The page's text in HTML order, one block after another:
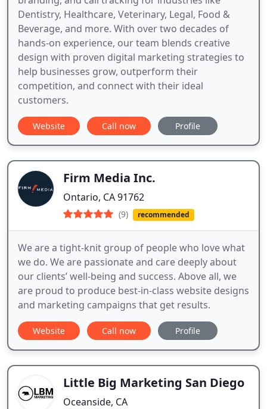
Dentistry, Healthcare, Veterinary, Legal, Food &
Beverage, and more. With over two decades of
hands-on experience, our team blends creative
design with proven digital marketing strategies to
help businesses grow, outperform their
competition, and connect with their ideal
customers.
Website Call now Profile
Firm Media Inc.
Ontario, CA 91762
(9) recommended
We are a tight-knit group of people who love what
we do. We are passionate and care deeply about
our clients’ well-being and success. Above all, we
are proud to produce best-in-class website designs
and marketing campaigns that get results.
Website Call now Profile
Little Big Marketing San Diego
Oceanside, CA